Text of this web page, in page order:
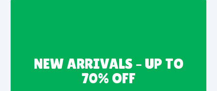
NEW ARRIVALS – UP TO
70% OFF